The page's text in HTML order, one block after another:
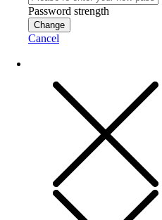
Password strength
Change
Cancel